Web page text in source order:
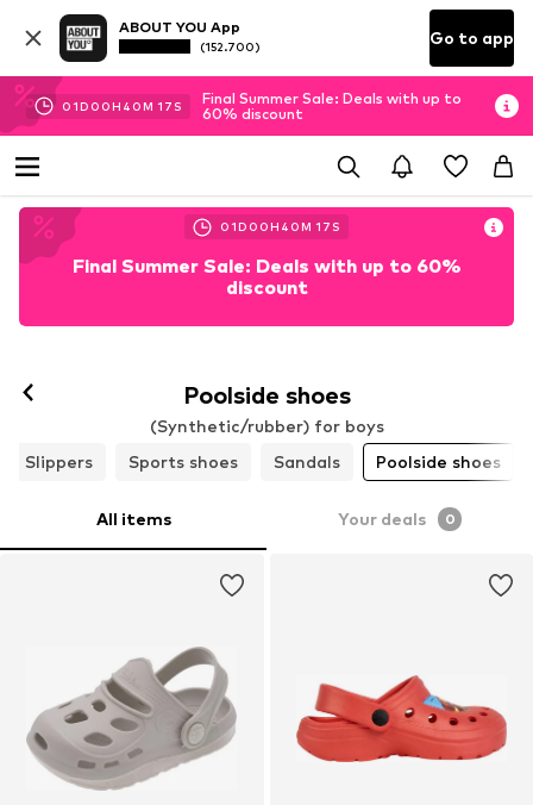
ABOUT YOU App
(152.700) Go to app
01D 00H 40M 16 S
Final Summer Sale: Deals with up to
60% discount
01D 00H 40M 16 S
Final Summer Sale: Deals with up to 60%
discount
Poolside shoes
(Synthetic/rubber) for boys
Slippers
Sports shoes Sandals Poolside shoes
All items Your deals 0